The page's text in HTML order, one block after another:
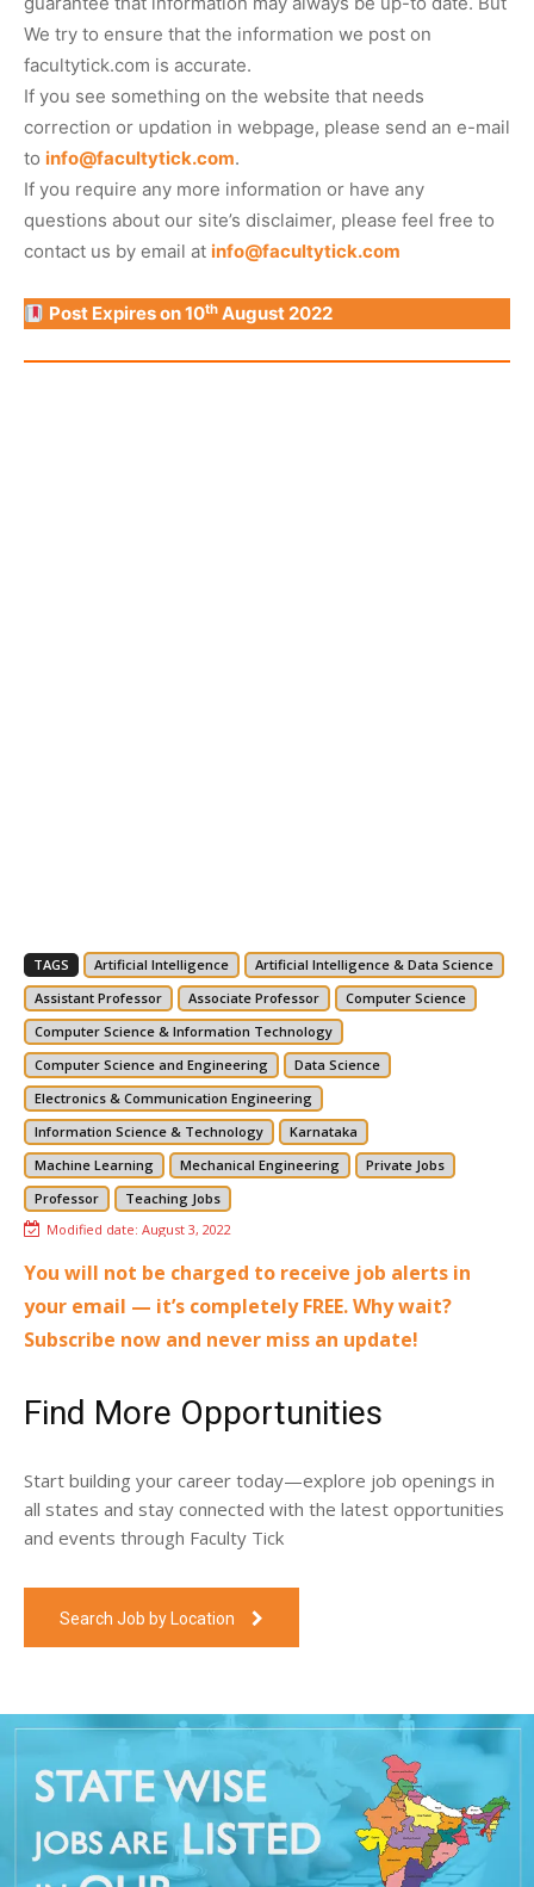
We try to ensure that the information we post on
facultytick.com is accurate.
If you see something on the website that needs
correction or updation in webpage, please send an e-mail
to info@facultytick.com.
If you require any more information or have any
questions about our site’s disclaimer, please feel free to
contact us by email at info@facultytick.com
Post Expires on 10th August 2022
TAGS Artificial Intelligence
Artificial Intelligence & Data Science
Assistant Professor
Associate Professor
Computer Science
Computer Science & Information Technology
Computer Science and Engineering
Data Science
Electronics & Communication Engineering
Information Science & Technology
Karnataka
Machine Learning
Mechanical Engineering
Private Jobs
Professor
Teaching Jobs
Modified date: August 3, 2022
You will not be charged to receive job alerts in
your email — it’s completely FREE. Why wait?
Subscribe now and never miss an update!
Find More Opportunities
Start building your career today—explore job openings in
all states and stay connected with the latest opportunities
and events through Faculty Tick
Search Job by Location